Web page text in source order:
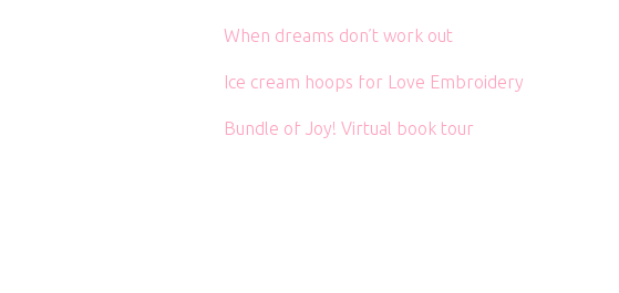
When dreams don’t work out
Ice cream hoops for Love Embroidery
Bundle of Joy! Virtual book tour